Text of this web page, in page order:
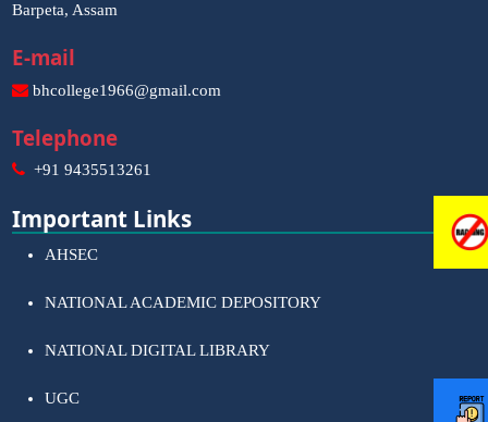
Barpeta, Assam
E-mail
bhcollege1966@gmail.com
Telephone
+91 9435513261
Important Links
AHSEC
NATIONAL ACADEMIC DEPOSITORY
NATIONAL DIGITAL LIBRARY
UGC